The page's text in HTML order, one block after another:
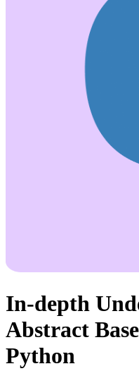
In-depth
Abstract
Python